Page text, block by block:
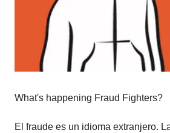
What's happening Fraud Fighters?
El fraude es un idioma extranjero.